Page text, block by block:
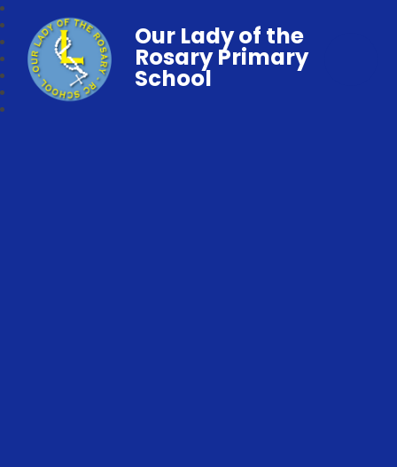
Our Lady of the
Rosary Primary
School